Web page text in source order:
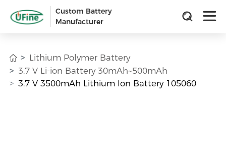
Custom Battery
Manufacturer
Lithium Polymer Battery
3.7 V Li-ion Battery 30mAh~500mAh
3.7 V 3500mAh Lithium Ion Battery 105060